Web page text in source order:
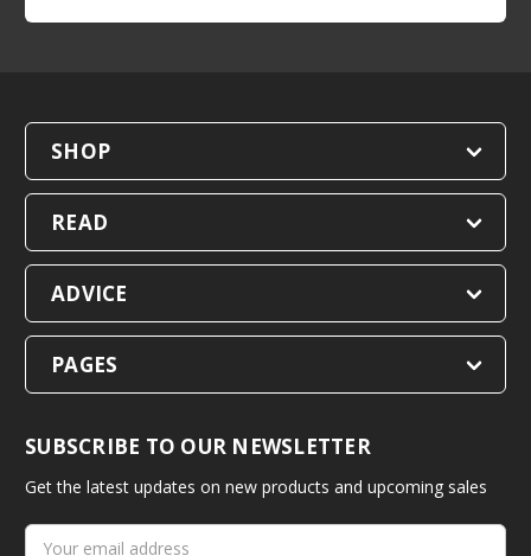
SHOP
READ
ADVICE
PAGES
SUBSCRIBE TO OUR NEWSLETTER
Get the latest updates on new products and upcoming sales
Email